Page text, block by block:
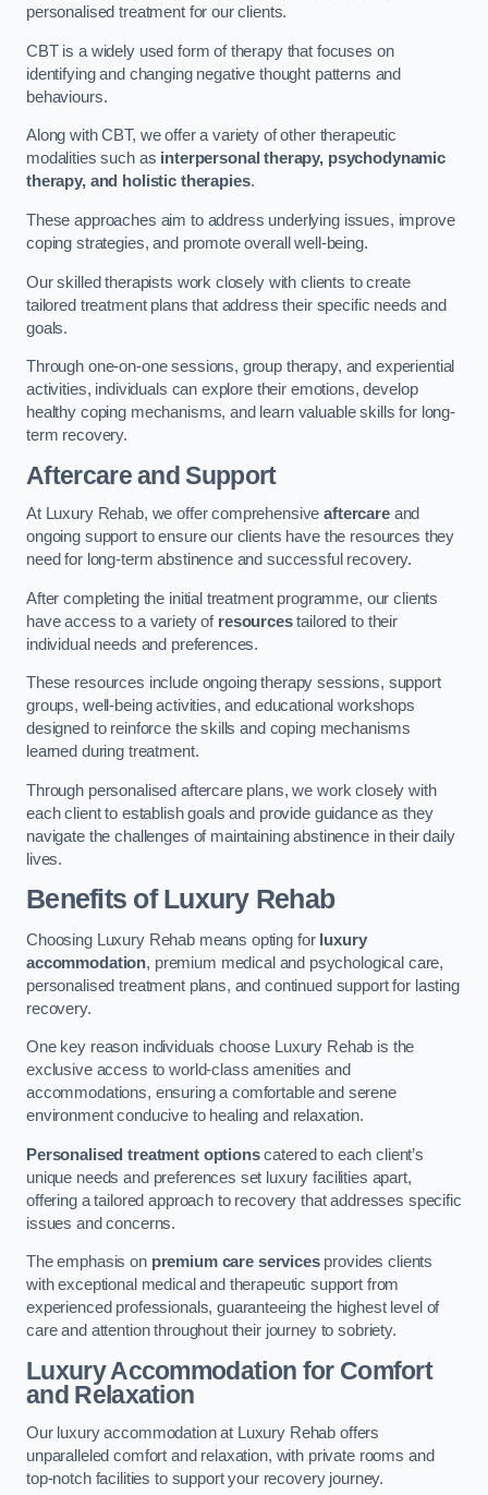
personalised treatment for our clients.
CBT is a widely used form of therapy that focuses on
identifying and changing negative thought patterns and
behaviours.
Along with CBT, we offer a variety of other therapeutic
modalities such as interpersonal therapy, psychodynamic
therapy, and holistic therapies.
These approaches aim to address underlying issues, improve
coping strategies, and promote overall well-being.
Our skilled therapists work closely with clients to create
tailored treatment plans that address their specific needs and
goals.
Through one-on-one sessions, group therapy, and experiential
activities, individuals can explore their emotions, develop
healthy coping mechanisms, and learn valuable skills for long-
term recovery.
Aftercare and Support
At Luxury Rehab, we offer comprehensiveaftercareand
ongoing support to ensure our clients have the resources they
need for long-term abstinence and successful recovery.
After completing the initial treatment programme, our clients
have access to a variety of resourcestailored to their
individual needs and preferences.
These resources include ongoing therapy sessions, support
groups, well-being activities, and educational workshops
designed to reinforce the skills and coping mechanisms
learned during treatment.
Through personalised aftercare plans, we work closely with
each client to establish goals and provide guidance as they
navigate the challenges of maintaining abstinence in their daily
lives.
Benefits of Luxury Rehab
Choosing Luxury Rehab means opting for luxury
accommodation, premium medical and psychological care,
personalised treatment plans, and continued support for lasting
recovery.
One key reason individuals choose Luxury Rehab is the
exclusive access to world-class amenities and
accommodations, ensuring a comfortable and serene
environment conducive to healing and relaxation.
Personalised treatment optionscatered to each client’s
unique needs and preferences set luxury facilities apart,
offering a tailored approach to recovery that addresses specific
issues and concerns.
The emphasis on premium care servicesprovides clients
with exceptional medical and therapeutic support from
experienced professionals, guaranteeing the highest level of
care and attention throughout their journey to sobriety.
Luxury Accommodation for Comfort
and Relaxation
Our luxury accommodation at Luxury Rehab offers
unparalleled comfort and relaxation, with private rooms and
top-notch facilities to support your recovery journey.